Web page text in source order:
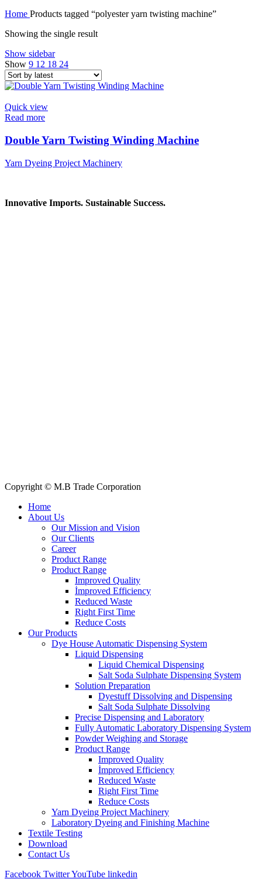
Home Products tagged “polyester yarn twisting machine”
Showing the single result
Show sidebar
Show 9 12 18 24
Quick view
Read more
Double Yarn Twisting Winding Machine
Yarn Dyeing Project Machinery
Innovative Imports. Sustainable Success.
Copyright © M.B Trade Corporation
Home
About Us
Our Mission and Vision
Our Clients
Career
Product Range
Product Range
Improved Quality
İmproved Efficiency
Reduced Waste
Right First Time
Reduce Costs
Our Products
Dye House Automatic Dispensing System
Liquid Dispensing
Liquid Chemical Dispensing
Salt Soda Sulphate Dispensing System
Solution Preparation
Dyestuff Dissolving and Dispensing
Salt Soda Sulphate Dissolving
Precise Dispensing and Laboratory
Fully Automatic Laboratory Dispensing System
Powder Weighing and Storage
Product Range
Improved Quality
İmproved Efficiency
Reduced Waste
Right First Time
Reduce Costs
Yarn Dyeing Project Machinery
Laboratory Dyeing and Finishing Machine
Textile Testing
Download
Contact Us
Facebook TwitterYouTube linkedin